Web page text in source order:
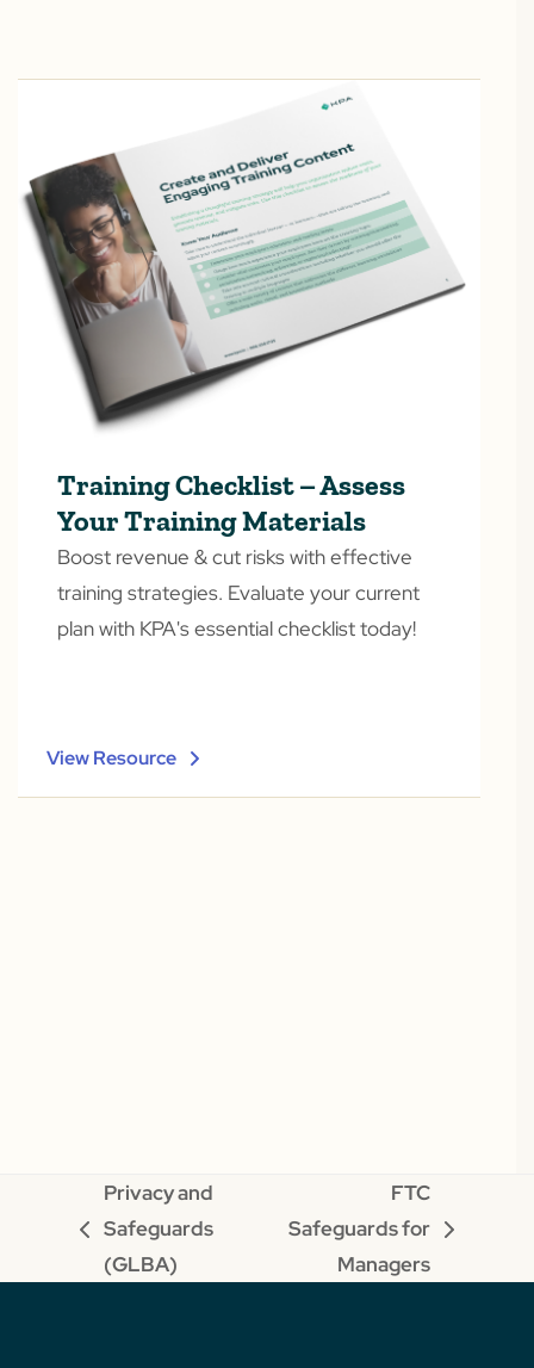
Training Checklist – Assess
Your Training Materials
Boost revenue & cut risks with effective
training strategies. Evaluate your current
plan with KPA's essential checklist today!
View Resource
previous
post:
Privacy and
Safeguards
(GLBA)
next
post:
FTC
Safeguards for
Managers